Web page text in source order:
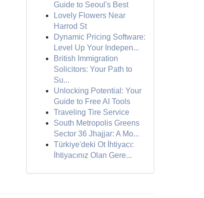
Guide to Seoul's Best
Lovely Flowers Near
Harrod St
Dynamic Pricing Software:
Level Up Your Indepen...
British Immigration
Solicitors: Your Path to
Su...
Unlocking Potential: Your
Guide to Free AI Tools
Traveling Tire Service
South Metropolis Greens
Sector 36 Jhajjar: A Mo...
Türkiye'deki Ot İhtiyacı:
İhtiyacınız Olan Gere...